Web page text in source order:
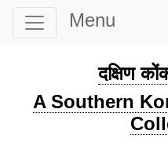
Menu
दक्षिण
A Southern